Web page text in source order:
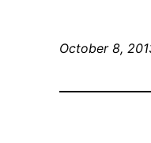
October 8,